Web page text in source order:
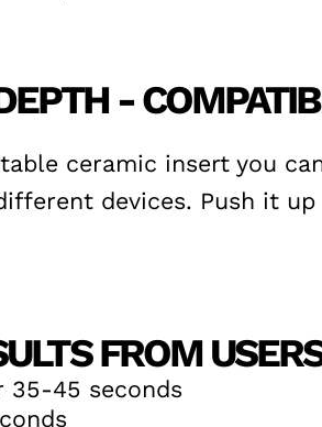
-
ceramic insert you
devices. Push it
FROM
35-45 seconds